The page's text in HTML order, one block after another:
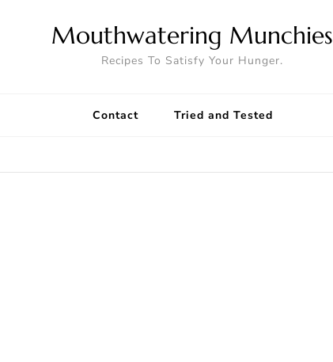
Mouthwatering Munchies
Recipes To Satisfy Your Hunger.
Contact Tried and Tested